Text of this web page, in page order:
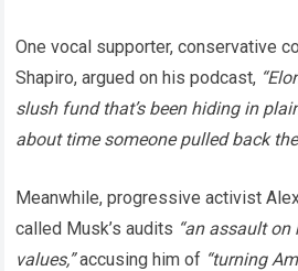
One vocal supporter, conservative
Shapiro, argued on his podcast,
slush fund that’s been hiding in
about time someone pulled back
Meanwhile, progressive activist
called Musk’s audits “an assault
values,”accusing him of “turning